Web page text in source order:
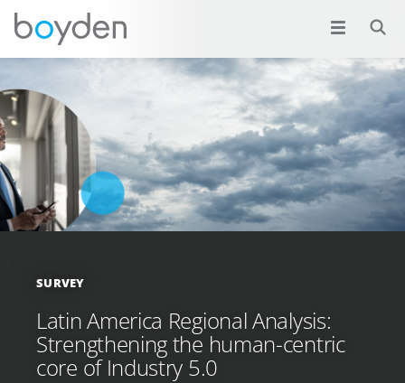
SURVEY
Latin America Regional Analysis:
Strengthening the human-centric
core of Industry 5.0